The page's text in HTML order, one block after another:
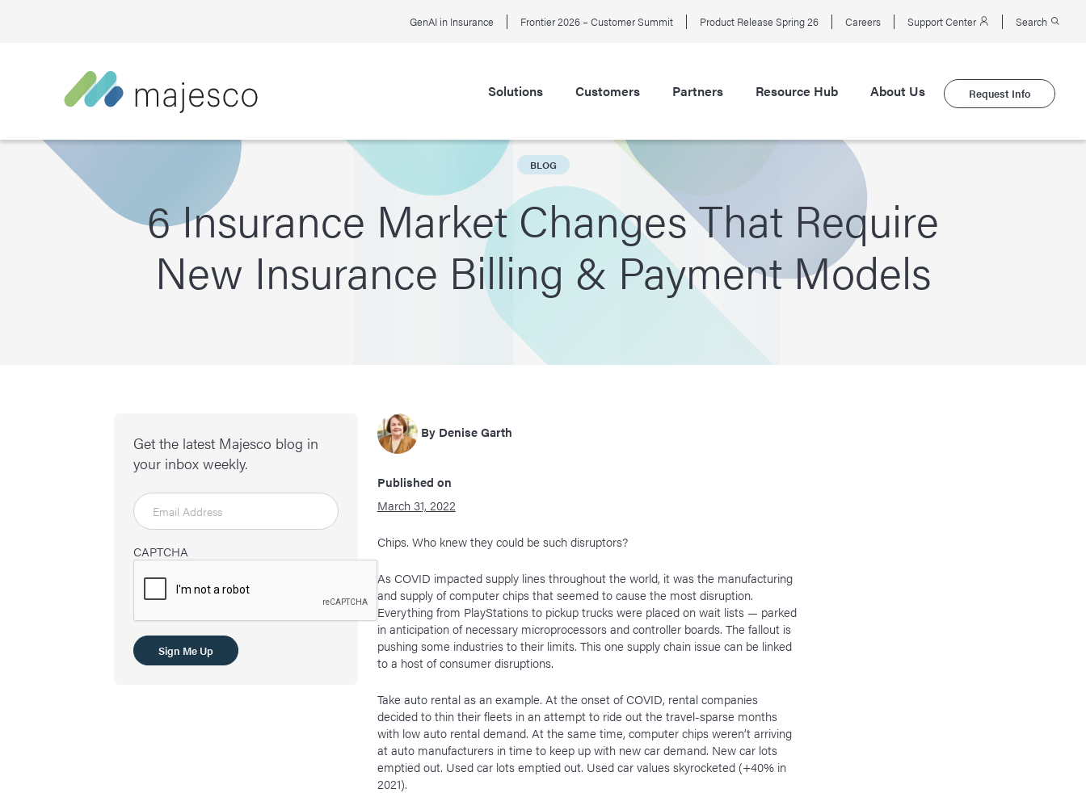
GenAI in Insurance Frontier 2026 – Customer Summit Product Release Spring 26 Careers Support Center Search
Solutions Customers Partners Resource Hub About Us Request Info
BLOG
6 Insurance Market Changes That Require
New Insurance Billing & Payment Models
By Denise Garth
Published on
March 31, 2022
Chips. Who knew they could be such disruptors?
As COVID impacted supply lines throughout the world, it was the manufacturing
and supply of computer chips that seemed to cause the most disruption.
Everything from PlayStations to pickup trucks were placed on wait lists — parked
in anticipation of necessary microprocessors and controller boards. The fallout is
pushing some industries to their limits. This one supply chain issue can be linked
to a host of consumer disruptions.
Take auto rental as an example. At the onset of COVID, rental companies
decided to thin their fleets in an attempt to ride out the travel-sparse months
with low auto rental demand. At the same time, computer chips weren’t arriving
at auto manufacturers in time to keep up with new car demand. New car lots
emptied out. Used car lots emptied out. Used car values skyrocketed (+40% in
2021).
Get the latest Majesco blog in
your inbox weekly.
CAPTCHA